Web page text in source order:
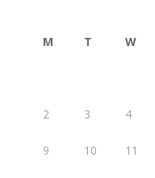
M T W
2 3 4
9 10 11